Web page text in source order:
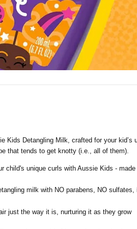
Detangling Milk, crafted for your
that tends to get knotty (i.e., all of them).
child's unique curls with Aussie Kids -
milk with NO parabens, NO
just the way it is, nurturing it as they grow